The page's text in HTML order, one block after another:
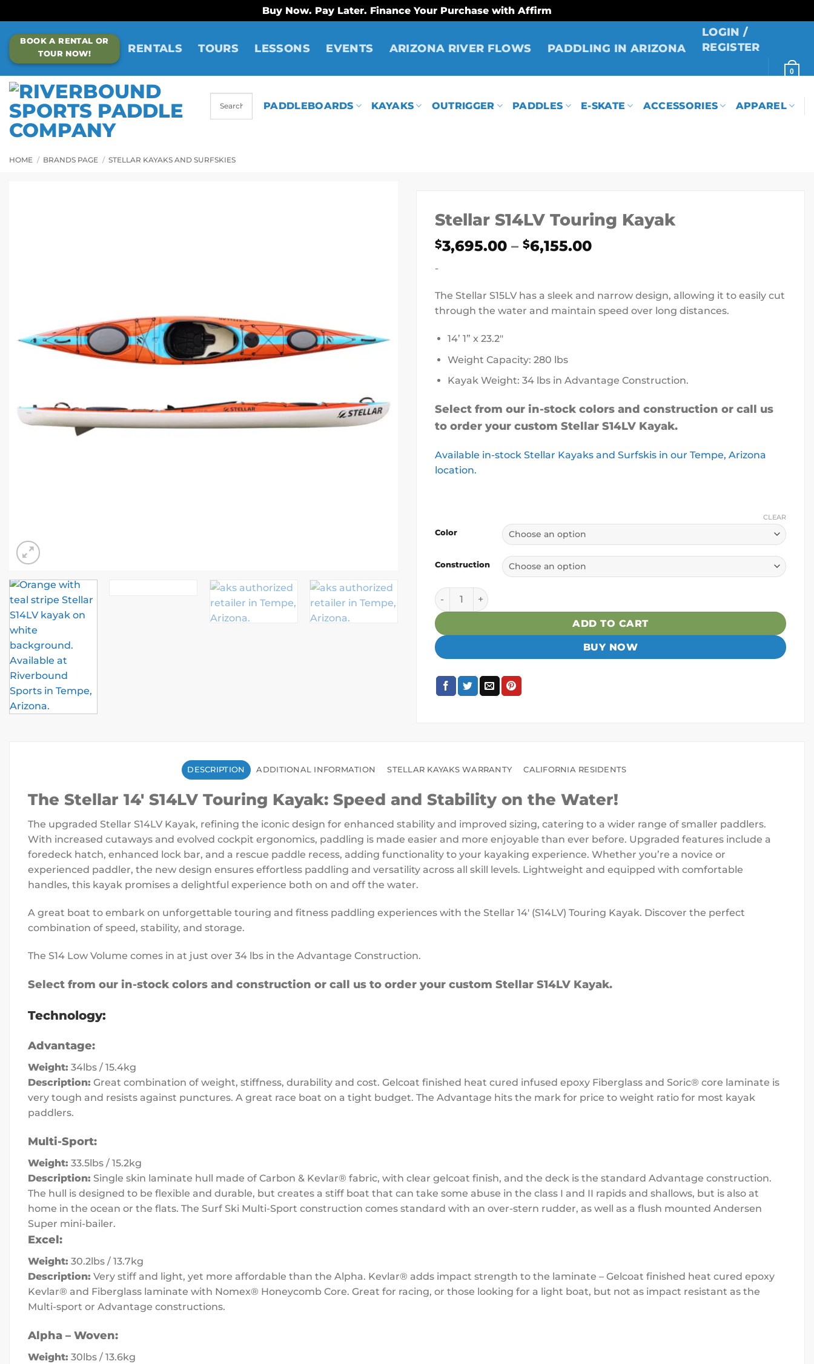
Buy Now. Pay Later. Finance Your Purchase with Affirm
to
content
BOOK A RENTAL OR
TOUR NOW!
RENTALS TOURS LESSONS EVENTS ARIZONA RIVER FLOWS PADDLING IN ARIZONA
LOGIN /
REGISTER
0
PADDLEBOARDS KAYAKS OUTRIGGER PADDLES E-SKATE ACCESSORIES APPAREL
HOME / BRANDS PAGE / STELLAR KAYAKS AND SURFSKIES
Stellar S14LV Touring Kayak
$3,695.00 – $6,155.00Price
through
$6,155.00
-
The Stellar S15LV has a sleek and narrow design, allowing it to easily cut
through the water and maintain speed over long distances.
14’ 1” x 23.2″
Weight Capacity: 280 lbs
Kayak Weight: 34 lbs in Advantage Construction.
Select from our in-stock colors and construction or call us
to order your custom Stellar S14LV Kayak.
Available in-stock Stellar Kayaks and Surfskis in our Tempe, Arizona
location.
Color
Construction
CLEAR
Stellar S14LV Touring Kayak quantity
ADD TO CART
BUY NOW
DESCRIPTION ADDITIONAL INFORMATION STELLAR KAYAKS WARRANTY CALIFORNIA RESIDENTS
The Stellar 14′ S14LV Touring Kayak: Speed and Stability on the Water!
The upgraded Stellar S14LV Kayak, refining the iconic design for enhanced stability and improved sizing, catering to a wider range of smaller paddlers.
With increased cutaways and evolved cockpit ergonomics, paddling is made easier and more enjoyable than ever before. Upgraded features include a
foredeck hatch, enhanced lock bar, and a rescue paddle recess, adding functionality to your kayaking experience. Whether you’re a novice or
experienced paddler, the new design ensures effortless paddling and versatility across all skill levels. Lightweight and equipped with comfortable
handles, this kayak promises a delightful experience both on and off the water.
A great boat to embark on unforgettable touring and fitness paddling experiences with the Stellar 14′ (S14LV) Touring Kayak. Discover the perfect
combination of speed, stability, and storage.
The S14 Low Volume comes in at just over 34 lbs in the Advantage Construction.
Select from our in-stock colors and construction or call us to order your custom Stellar S14LV Kayak.
Technology:
Advantage:
Weight: 34lbs / 15.4kg
Description: Great combination of weight, stiffness, durability and cost. Gelcoat finished heat cured infused epoxy Fiberglass and Soric® core laminate is
very tough and resists against punctures. A great race boat on a tight budget. The Advantage hits the mark for price to weight ratio for most kayak
paddlers.
Multi-Sport:
Weight: 33.5lbs / 15.2kg
Description: Single skin laminate hull made of Carbon & Kevlar® fabric, with clear gelcoat finish, and the deck is the standard Advantage construction.
The hull is designed to be flexible and durable, but creates a stiff boat that can take some abuse in the class I and II rapids and shallows, but is also at
home in the ocean or the flats. The Surf Ski Multi-Sport construction comes standard with an over-stern rudder, as well as a flush mounted Andersen
Super mini-bailer.
Excel:
Weight: 30.2lbs / 13.7kg
Description: Very stiff and light, yet more affordable than the Alpha. Kevlar® adds impact strength to the laminate – Gelcoat finished heat cured epoxy
Kevlar® and Fiberglass laminate with Nomex® Honeycomb Core. Great for racing, or those looking for a light boat, but not as impact resistant as the
Multi-sport or Advantage constructions.
Alpha – Woven:
Weight: 30lbs / 13.6kg